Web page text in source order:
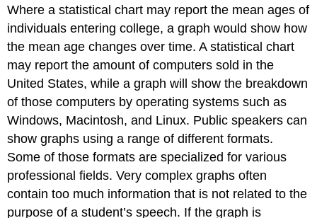
Where a statistical chart may report the mean ages of
individuals entering college, a graph would show how
the mean age changes over time. A statistical chart
may report the amount of computers sold in the
United States, while a graph will show the breakdown
of those computers by operating systems such as
Windows, Macintosh, and Linux. Public speakers can
show graphs using a range of different formats.
Some of those formats are specialized for various
professional fields. Very complex graphs often
contain too much information that is not related to the
purpose of a student’s speech. If the graph is